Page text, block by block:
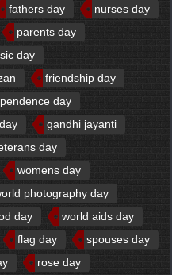
fathers day
nurses day
parents day
day
friendship day
day
gandhi jayanti
day
womens day
photography day
day
world aids day
flag day
spouses day
rose day